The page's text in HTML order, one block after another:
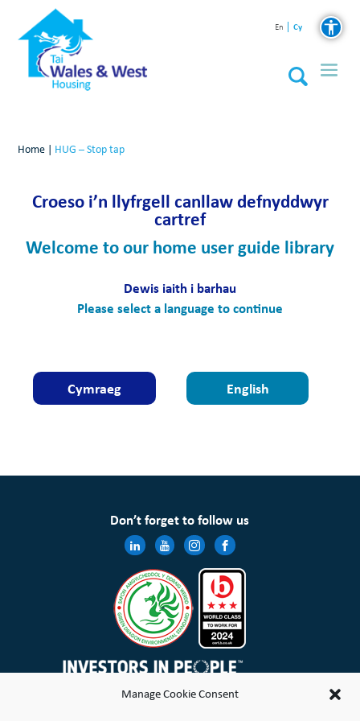
Manage Cookie Consent
En Cy
Home | HUG – Stop tap
Croeso i’n llyfrgell canllaw defnyddwyr
cartref
Welcome to our home user guide library
Dewis iaith i barhau
Please select a language to continue
Cymraeg English
Don’t forget to follow us